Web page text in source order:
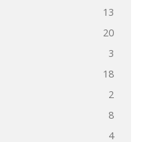
13
20
3
18
2
8
4